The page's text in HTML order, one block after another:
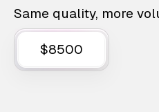
Same quality, more
$8500